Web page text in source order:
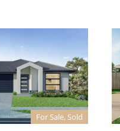
For Sale, Sold